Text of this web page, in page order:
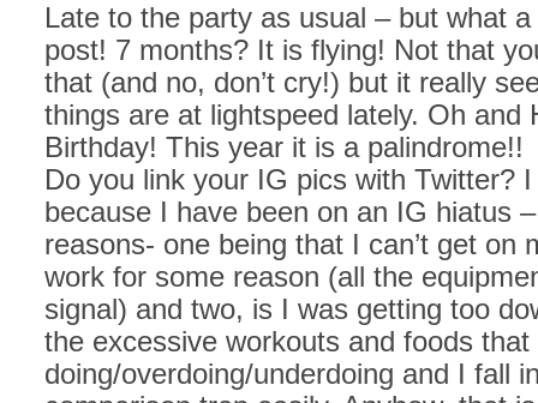
Late to the party as usual – but what
post! 7 months? It is flying! Not that
that (and no, don’t cry!) but it really
things are at lightspeed lately. Oh and
Birthday! This year it is a palindrome!!
Do you link your IG pics with Twitter?
because I have been on an IG hiatus
reasons- one being that I can’t get on
work for some reason (all the
signal) and two, is I was getting too
the excessive workouts and foods
doing/overdoing/underdoing and I fall